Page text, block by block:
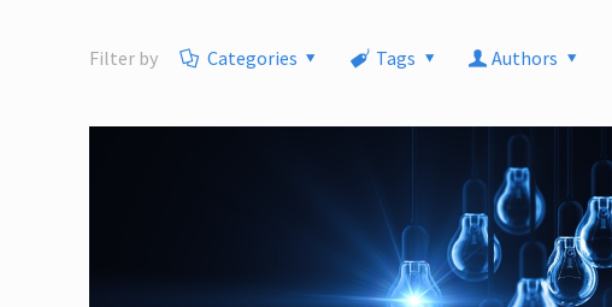
Filter by Categories Tags Authors